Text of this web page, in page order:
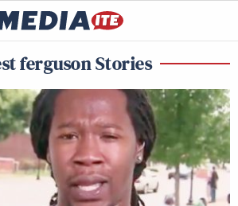
ferguson Stories